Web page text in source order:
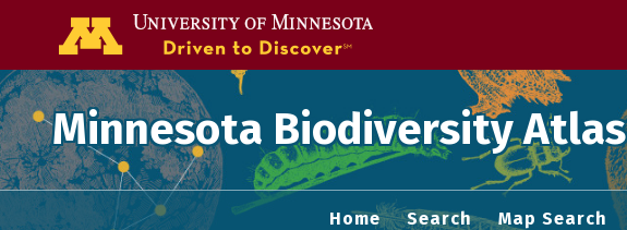
Minnesota Biodiversity Atlas
Home Search Map Search